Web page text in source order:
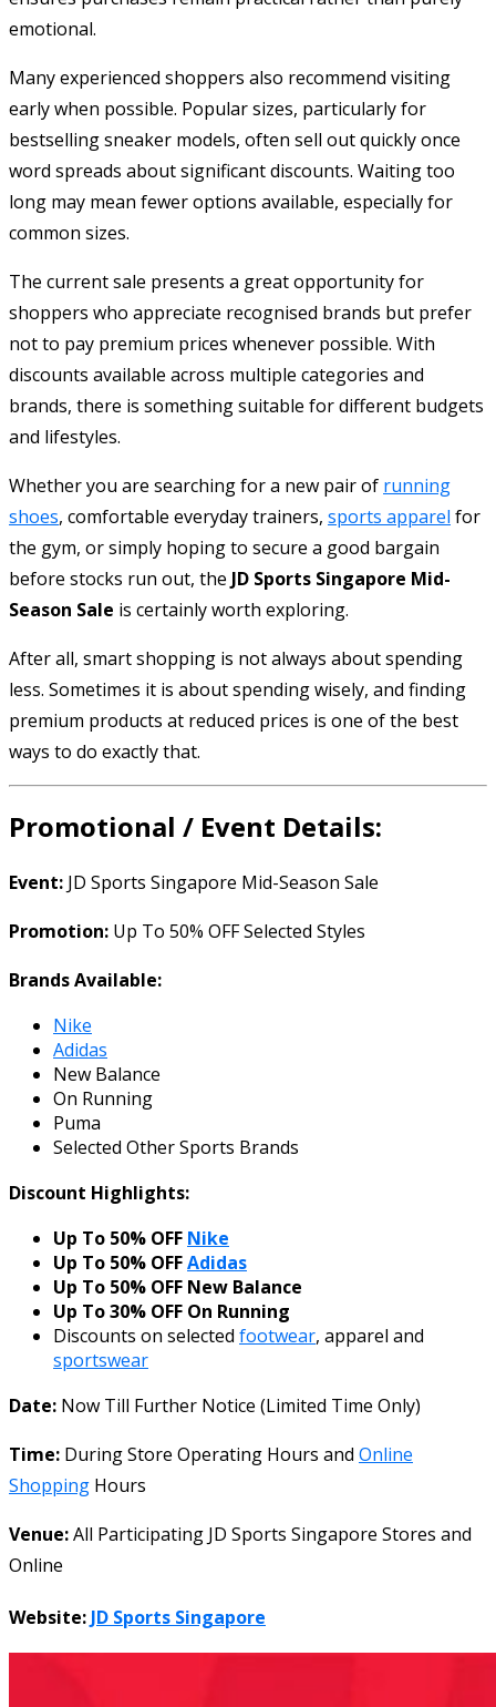
emotional.
Many experienced shoppers also recommend visiting
early when possible. Popular sizes, particularly for
bestselling sneaker models, often sell out quickly once
word spreads about significant discounts. Waiting too
long may mean fewer options available, especially for
common sizes.
The current sale presents a great opportunity for
shoppers who appreciate recognised brands but prefer
not to pay premium prices whenever possible. With
discounts available across multiple categories and
brands, there is something suitable for different budgets
and lifestyles.
Whether you are searching for a new pair of running
shoes, comfortable everyday trainers, sports apparel for
the gym, or simply hoping to secure a good bargain
before stocks run out, the JD Sports Singapore Mid-
Season Sale is certainly worth exploring.
After all, smart shopping is not always about spending
less. Sometimes it is about spending wisely, and finding
premium products at reduced prices is one of the best
ways to do exactly that.
Promotional / Event Details:
Event: JD Sports Singapore Mid-Season Sale
Promotion: Up To 50% OFF Selected Styles
Brands Available:
Nike
Adidas
New Balance
On Running
Puma
Selected Other Sports Brands
Discount Highlights:
Up To 50% OFF Nike
Up To 50% OFFAdidas
Up To 50% OFF New Balance
Up To 30% OFF On Running
Discounts on selected footwear, apparel and
sportswear
Date: Now Till Further Notice (Limited Time Only)
Time: During Store Operating Hours and Online
Shopping Hours
Venue:All Participating JD Sports Singapore Stores and
Online
Website: JD Sports Singapore